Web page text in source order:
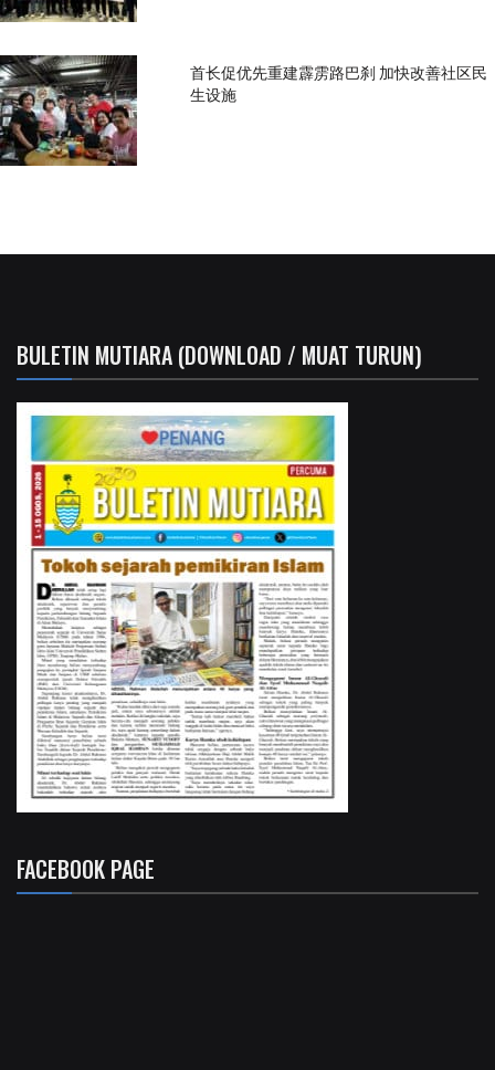
首长促优先重建霹雳路巴刹 加快改善社区民
生设施
BULETIN MUTIARA (DOWNLOAD / MUAT TURUN)
FACEBOOK PAGE